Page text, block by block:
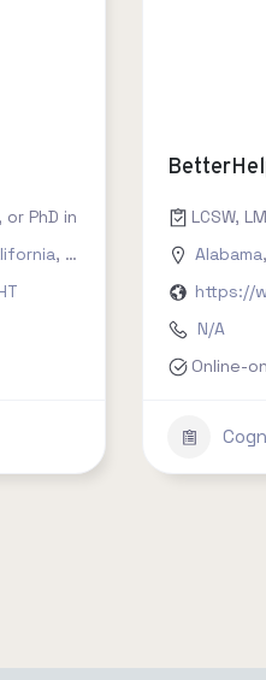
PhD in counseling, social
, Colorado Connecticut,
LCSW,
Alabama,
https://
N/A
Online-